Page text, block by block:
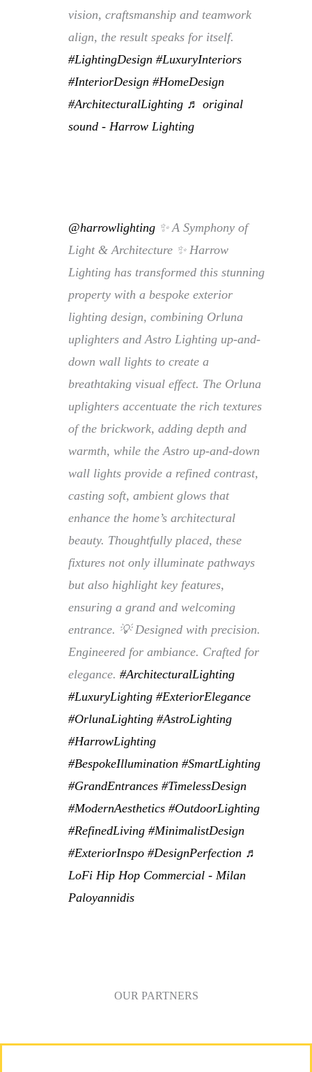
vision, craftsmanship and teamwork
align, the result speaks for itself.
#LightingDesign #LuxuryInteriors
#InteriorDesign #HomeDesign
#ArchitecturalLighting ♬ original
sound - Harrow Lighting
@harrowlighting✨ A Symphony of
Light & Architecture ✨ Harrow
Lighting has transformed this stunning
property with a bespoke exterior
lighting design, combining Orluna
uplighters and Astro Lighting up-and-
down wall lights to create a
breathtaking visual effect. The Orluna
uplighters accentuate the rich textures
of the brickwork, adding depth and
warmth, while the Astro up-and-down
wall lights provide a refined contrast,
casting soft, ambient glows that
enhance the home’s architectural
beauty. Thoughtfully placed, these
fixtures not only illuminate pathways
but also highlight key features,
ensuring a grand and welcoming
entrance. 💡 Designed with precision.
Engineered for ambiance. Crafted for
elegance. #ArchitecturalLighting
#LuxuryLighting #ExteriorElegance
#OrlunaLighting #AstroLighting
#HarrowLighting
#BespokeIllumination #SmartLighting
#GrandEntrances #TimelessDesign
#ModernAesthetics #OutdoorLighting
#RefinedLiving #MinimalistDesign
#ExteriorInspo #DesignPerfection ♬
LoFi Hip Hop Commercial - Milan
Paloyannidis
OUR PARTNERS